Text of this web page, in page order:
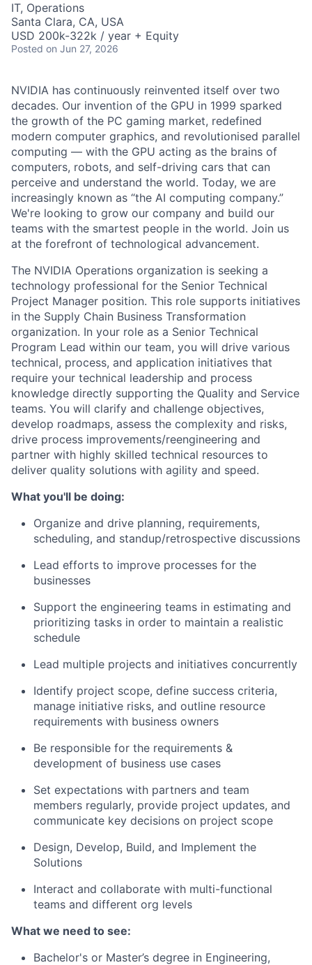
IT, Operations
Santa Clara, CA, USA
USD 200k-322k / year + Equity
Posted on Jun 27, 2026
NVIDIA has continuously reinvented itself over two
decades. Our invention of the GPU in 1999 sparked
the growth of the PC gaming market, redefined
modern computer graphics, and revolutionised parallel
computing — with the GPU acting as the brains of
computers, robots, and self-driving cars that can
perceive and understand the world. Today, we are
increasingly known as “the AI computing company.”
We're looking to grow our company and build our
teams with the smartest people in the world. Join us
at the forefront of technological advancement.
The NVIDIA Operations organization is seeking a
technology professional for the Senior Technical
Project Manager position. This role supports initiatives
in the Supply Chain Business Transformation
organization. In your role as a Senior Technical
Program Lead within our team, you will drive various
technical, process, and application initiatives that
require your technical leadership and process
knowledge directly supporting the Quality and Service
teams. You will clarify and challenge objectives,
develop roadmaps, assess the complexity and risks,
drive process improvements/reengineering and
partner with highly skilled technical resources to
deliver quality solutions with agility and speed.
What you'll be doing:
Organize and drive planning, requirements,
scheduling, and standup/retrospective discussions
Lead efforts to improve processes for the
businesses
Support the engineering teams in estimating and
prioritizing tasks in order to maintain a realistic
schedule
Lead multiple projects and initiatives concurrently
Identify project scope, define success criteria,
manage initiative risks, and outline resource
requirements with business owners
Be responsible for the requirements &
development of business use cases
Set expectations with partners and team
members regularly, provide project updates, and
communicate key decisions on project scope
Design, Develop, Build, and Implement the
Solutions
Interact and collaborate with multi-functional
teams and different org levels
What we need to see:
Bachelor's or Master’s degree in Engineering,